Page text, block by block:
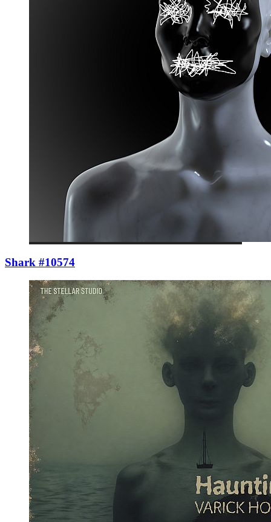
Shark #10574